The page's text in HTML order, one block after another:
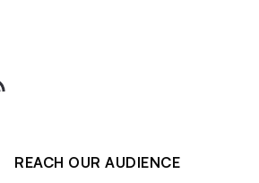
REACH OUR AUDIENCE